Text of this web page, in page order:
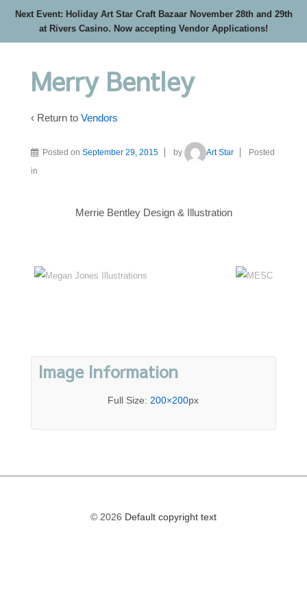
Next Event: Holiday Art Star Craft Bazaar November 28th and 29th
at Rivers Casino. Now accepting Vendor Applications!
Merry Bentley
‹ Return to Vendors
Posted on September 29, 2015 by Art Star
Posted
in
Merrie Bentley Design & Illustration
Image Information
Full Size: 200×200px
© 2026 Default copyright text